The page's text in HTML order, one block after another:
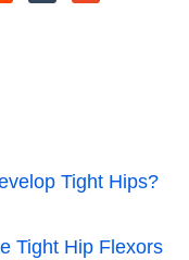
Tight Hips?
Tight Hip Flexors